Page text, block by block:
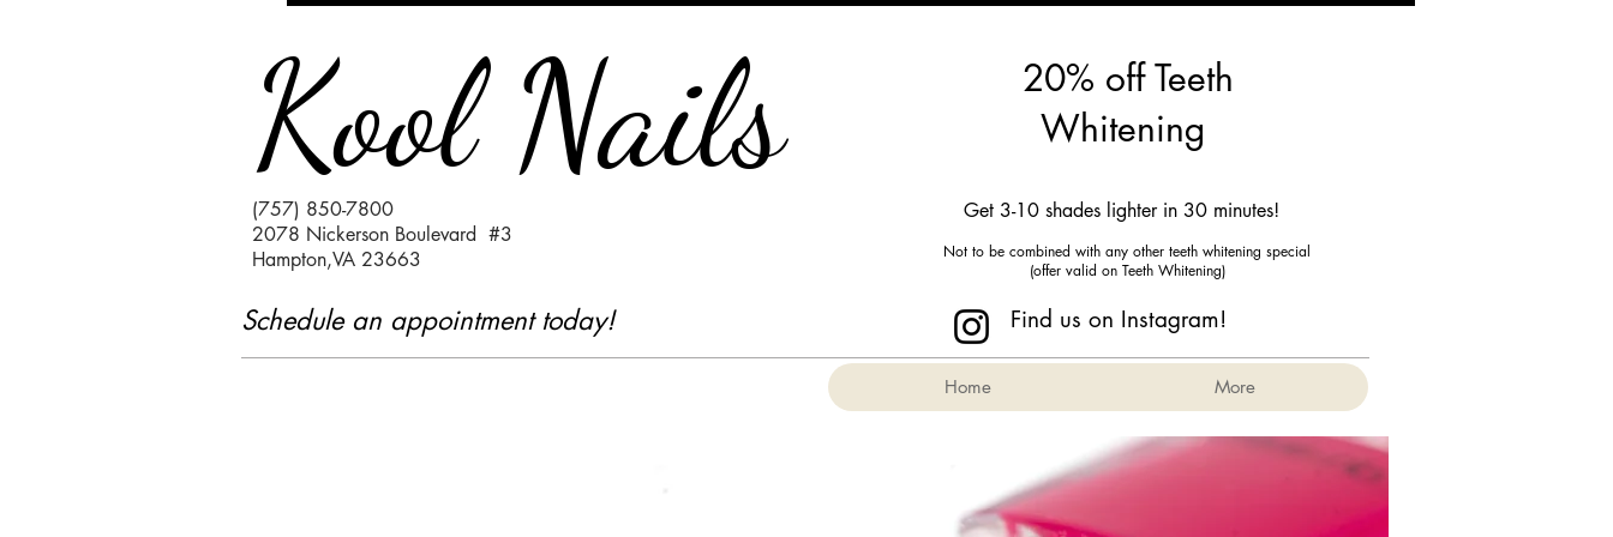
Kool Nails
(757) 850-7800
2078 Nickerson Boulevard #3
Hampton,VA 23663
Schedule an appointment today!
20% off Teeth
Whitening
Get 3-10 shades lighter in 30 minutes!
Not to be combined with any other teeth whitening special
(offer valid on Teeth Whitening)
Find us on Instagram!
Home More